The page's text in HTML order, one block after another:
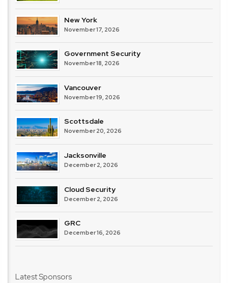
New York
November 17, 2026
Government Security
November 18, 2026
Vancouver
November 19, 2026
Scottsdale
November 20, 2026
Jacksonville
December 2, 2026
Cloud Security
December 2, 2026
GRC
December 16, 2026
Latest Sponsors